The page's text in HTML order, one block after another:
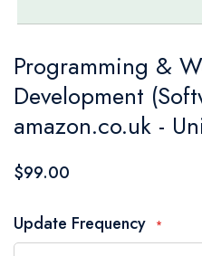
to
the
beginning
of
the
images
gallery
Programming &
Development
amazon.co.uk -
$99.00
Update Frequency